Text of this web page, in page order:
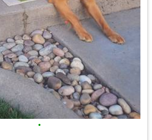
•